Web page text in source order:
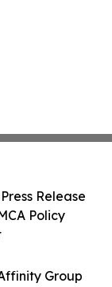
Group
Release
Policy